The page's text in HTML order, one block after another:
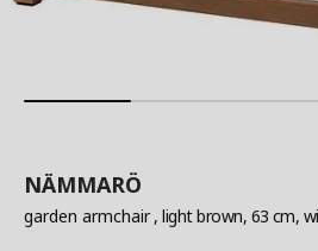
NÄMMARÖ
garden armchair, light brown, 63 cm,